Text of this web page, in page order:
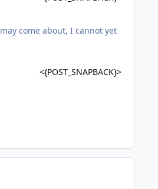
come about, I cannot yet
<{POST_SNAPBACK}>